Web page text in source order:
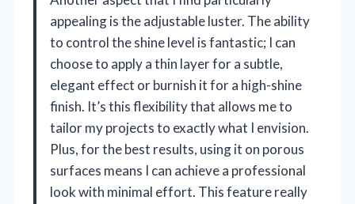
appealing is the adjustable luster. The ability
to control the shine level is fantastic; I can
choose to apply a thin layer for a subtle,
elegant effect or burnish it for a high-shine
finish. It’s this flexibility that allows me to
tailor my projects to exactly what I envision.
Plus, for the best results, using it on porous
surfaces means I can achieve a professional
look with minimal effort. This feature really